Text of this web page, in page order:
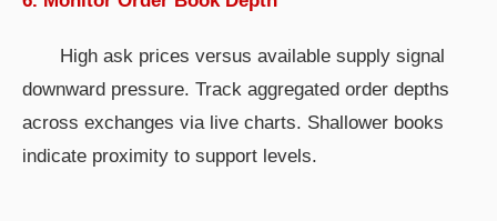
High ask prices versus available supply signal
downward pressure. Track aggregated order depths
across exchanges via live charts. Shallower books
indicate proximity to support levels.